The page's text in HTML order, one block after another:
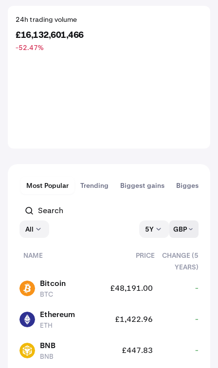
24h trading volume
£16,132,601,466
-52.47%
Most Popular Trending Biggest gains Biggest dips
All 5Y GBP
NAME PRICE
CHANGE (5
YEARS)
BTC Bitcoin
BTC
£48,191.00 -
ETH Ethereum
ETH
£1,422.96 -
BNB BNB
BNB
£447.83 -